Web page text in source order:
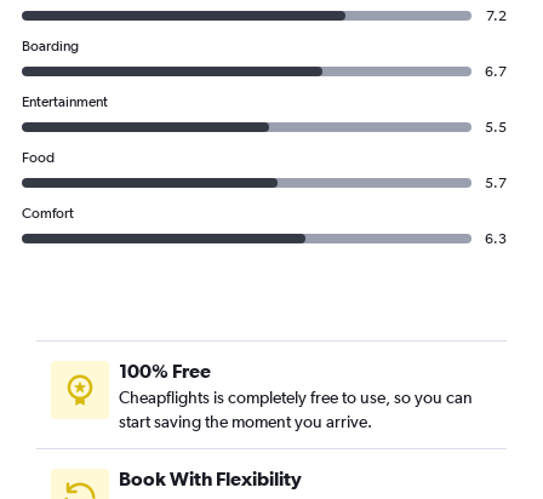
7.2
Boarding
6.7
Entertainment
5.5
Food
5.7
Comfort
6.3
100% Free
Cheapflights is completely free to use, so you can
start saving the moment you arrive.
Book With Flexibility